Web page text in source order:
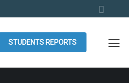
STUDENTS REPORTS